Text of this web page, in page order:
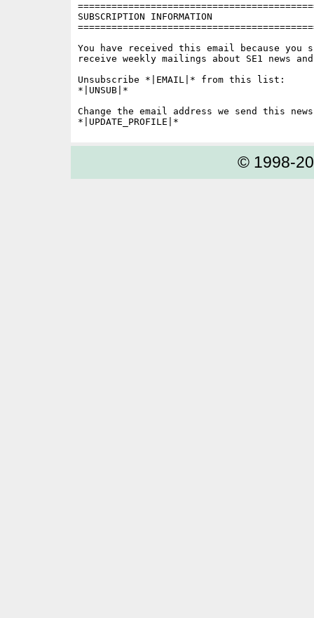
SUBSCRIPTION INFORMATION
You have received this email because you
receive weekly mailings about SE1 news
Unsubscribe *|EMAIL|* from this list:
*|UNSUB|*
Change the email address we send this
© 1998-